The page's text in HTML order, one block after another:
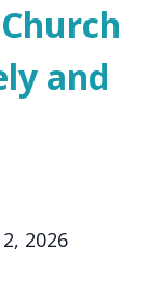
and
2026